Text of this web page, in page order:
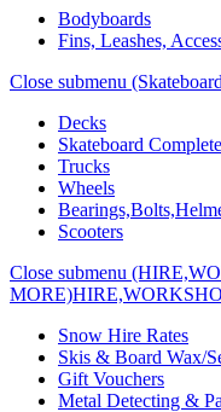
Bodyboards
Fins, Leashes,
Close submenu
Decks
Skateboard
Trucks
Wheels
Scooters
Close submenu
MORE)
Snow Hire Rates
Skis & Board Wax/
Gift Vouchers
Metal Detecting &